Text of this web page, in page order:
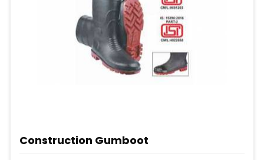
Construction Gumboot